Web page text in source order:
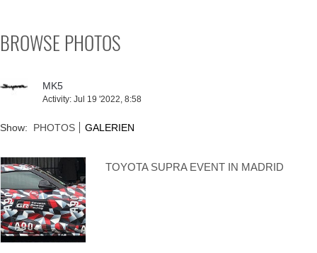
Supra generations
BROWSE PHOTOS
MK5
Activity: Jul 19 '2022, 8:58
Show: PHOTOS GALERIEN
TOYOTA SUPRA EVENT IN MADRID